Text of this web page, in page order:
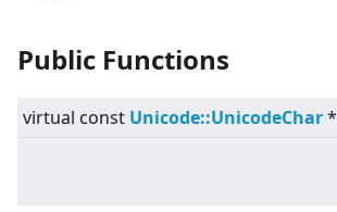
Public Functions
virtual const Unicode::UnicodeChar*